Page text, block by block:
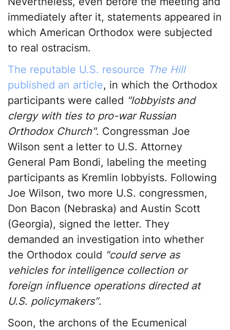
immediately after it, statements appeared in
which American Orthodox were subjected
to real ostracism.
The reputable U.S. resource The Hill
published an article, in which the Orthodox
participants were called "lobbyists and
clergy with ties to pro-war Russian
Orthodox Church". Congressman Joe
Wilson sent a letter to U.S. Attorney
General Pam Bondi, labeling the meeting
participants as Kremlin lobbyists. Following
Joe Wilson, two more U.S. congressmen,
Don Bacon (Nebraska) and Austin Scott
(Georgia), signed the letter. They
demanded an investigation into whether
the Orthodox could "could serve as
vehicles for intelligence collection or
foreign influence operations directed at
U.S. policymakers”.
Soon, the archons of the Ecumenical